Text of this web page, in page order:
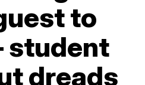
to
student
dreads